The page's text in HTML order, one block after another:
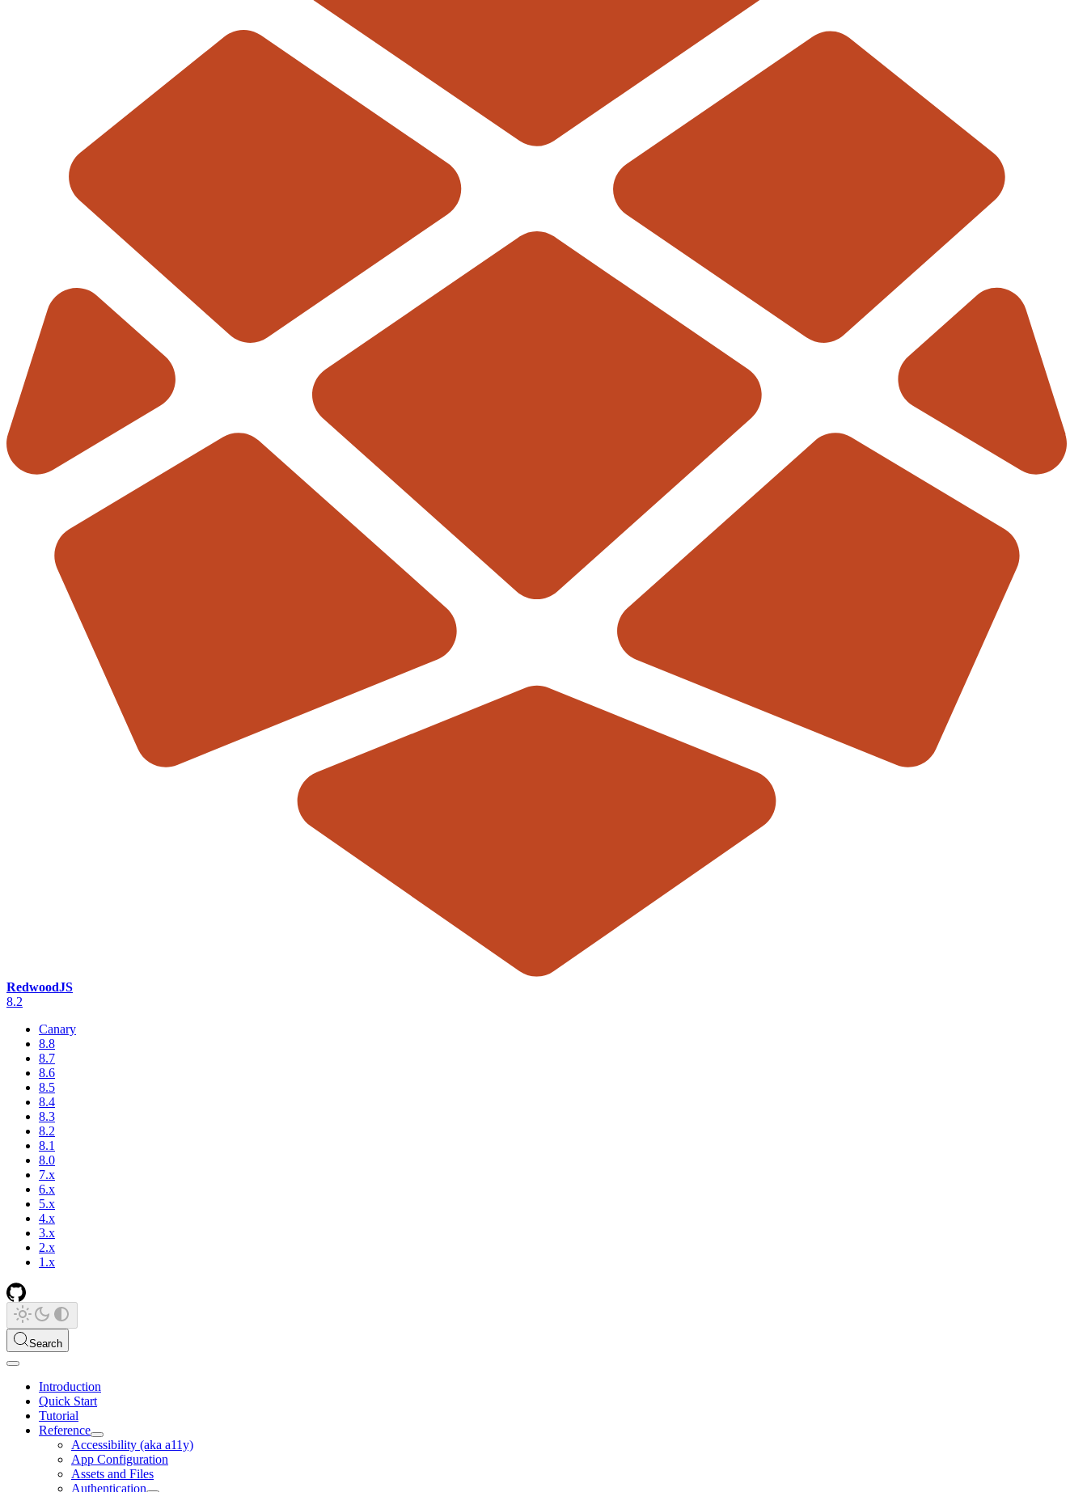
RedwoodJS
8.2
Canary
8.8
8.7
8.6
8.5
8.4
8.3
8.2
8.1
8.0
7.x
6.x
5.x
4.x
3.x
2.x
1.x
Search
Introduction
Quick Start
Tutorial
Reference
Accessibility (aka a11y)
App Configuration
Assets and Files
Authentication